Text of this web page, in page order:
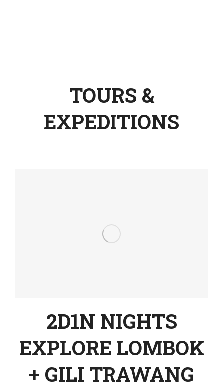
TOURS &
EXPEDITIONS
2D1N NIGHTS
EXPLORE LOMBOK
+ GILI TRAWANG